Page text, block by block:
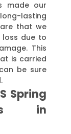
made our
lasting
that we
loss due to
This
is carried
be sure
Spring
in